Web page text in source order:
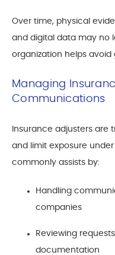
Over time, physical
and digital data may no
organization helps avoid
Managing
Communications
Insurance adjusters are
and limit exposure
commonly assists by:
Handling
companies
Reviewing
documentation